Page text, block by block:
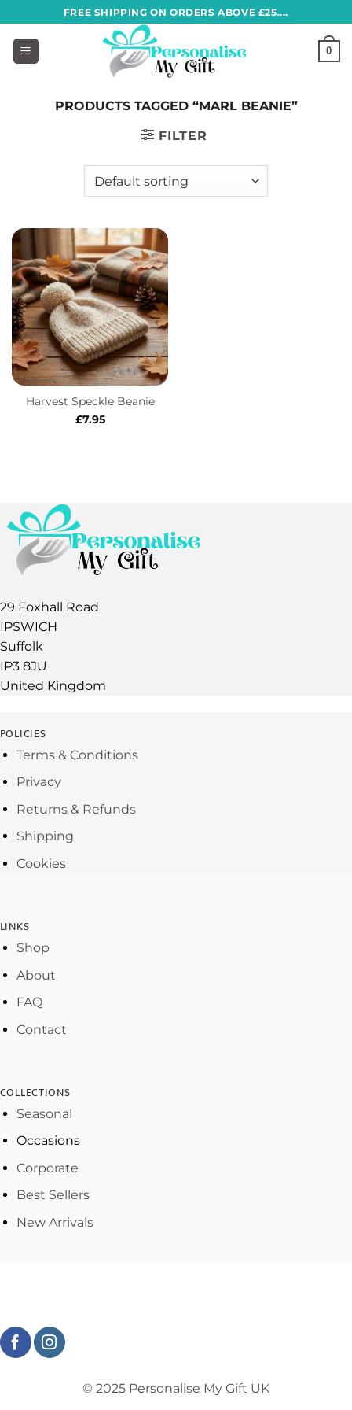
to
content
FREE SHIPPING ON ORDERS ABOVE £25....
0
PRODUCTS TAGGED “MARL BEANIE”
FILTER
Harvest Speckle Beanie
£7.95
29 Foxhall Road
IPSWICH
Suffolk
IP3 8JU
United Kingdom
POLICIES
Terms & Conditions
Privacy
Returns & Refunds
Shipping
Cookies
LINKS
Shop
About
FAQ
Contact
COLLECTIONS
Seasonal
Occasions
Corporate
Best Sellers
New Arrivals
© 2025 Personalise My Gift UK